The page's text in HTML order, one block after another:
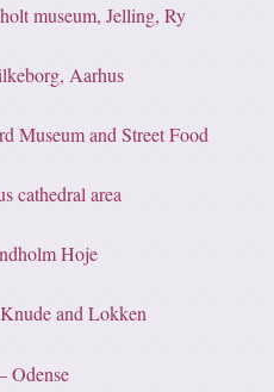
museum, Jelling, Ry
Aarhus
Museum and Street Food
cathedral area
Hoje
and Lokken
Odense